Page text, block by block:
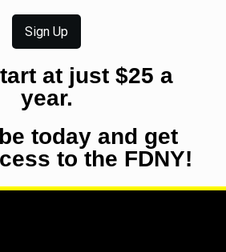
Sign Up
at just $25 a
year.
today and get
to the FDNY!